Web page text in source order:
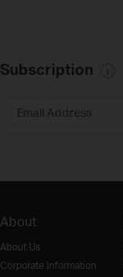
Subscription
Email Address
About
About Us
Corporate Information